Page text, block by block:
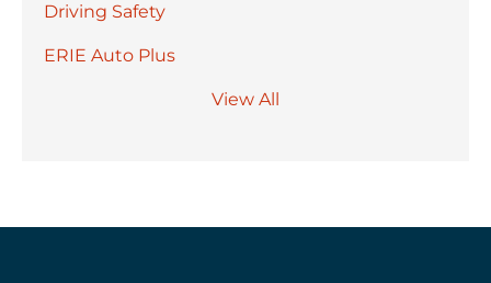
Driving Safety
ERIE Auto Plus
View All